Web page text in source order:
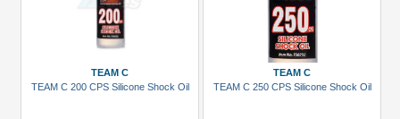
TEAM C
TEAM C 200 CPS Silicone Shock Oil
TEAM C
TEAM C 250 CPS Silicone Shock Oil